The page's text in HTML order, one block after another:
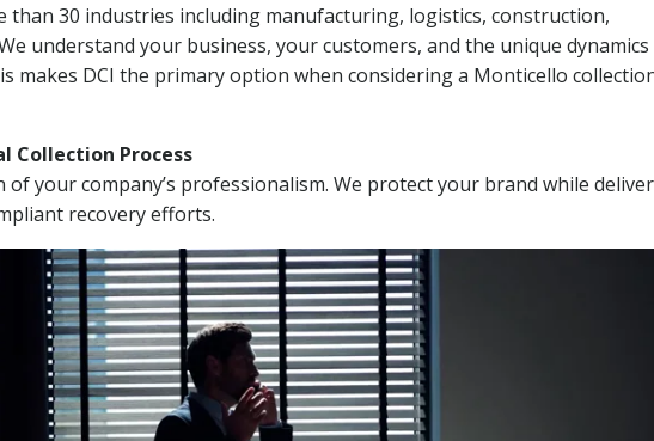
than 30 industries including manufacturing, logistics, construction,
understand your business, your customers, and the unique
makes DCI the primary option when considering a Monticello
Collection Process
of your company’s professionalism. We protect your brand while
recovery efforts.